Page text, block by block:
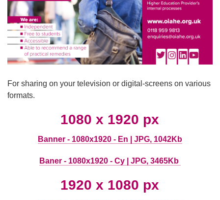
For sharing on your television or digital-screens on various
formats.
1080 x 1920 px
Banner - 1080x1920 - En | JPG, 1042Kb
Baner - 1080x1920 - Cy | JPG, 3465Kb
1920 x 1080 px